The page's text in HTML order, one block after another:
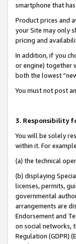
smartphone that
Product prices and
your Site may only
pricing and
In addition, if you
or engine) together
both the lowest
You must not post
3. Responsibility
You will be solely
within it. For
(a) the technical
(b) displaying
licenses, permits,
governmental
arrangements are
Endorsement and
on social networks,
Regulation (GDPR)